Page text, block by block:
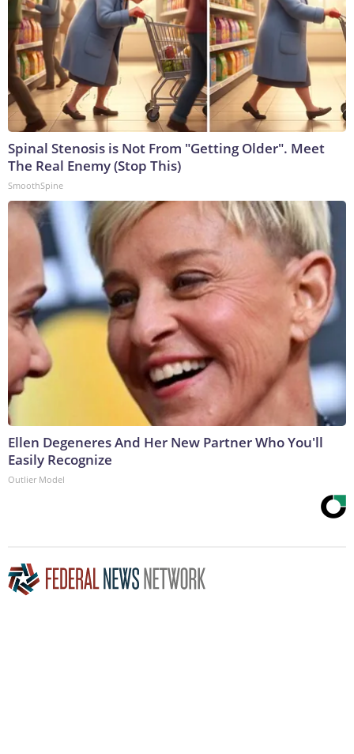
Spinal Stenosis is Not From "Getting Older". Meet
The Real Enemy (Stop This)
SmoothSpine
Ellen Degeneres And Her New Partner Who You'll
Easily Recognize
Outlier Model